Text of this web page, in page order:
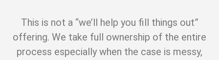
This is not a “we’ll help you fill things out”
offering. We take full ownership of the entire
process especially when the case is messy,